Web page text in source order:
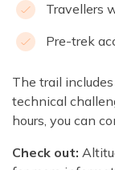
Travellers
Pre-trek
The trail
technical
hours, you can
Check out: